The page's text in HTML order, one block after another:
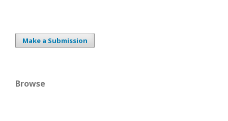
Make a Submission
Browse